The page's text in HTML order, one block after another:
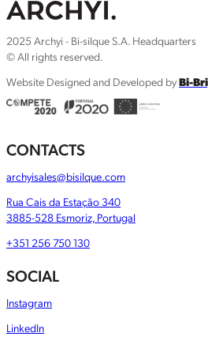
2025 Archyi - Bi-silque S.A. Headquarters
© All rights reserved.
Website Designed and Developed byBi-
CONTACTS
archyisales@bisilque.com
Rua Cais da Estação 340
3885-528 Esmoriz, Portugal
+351 256 750 130
SOCIAL
Instagram
LinkedIn